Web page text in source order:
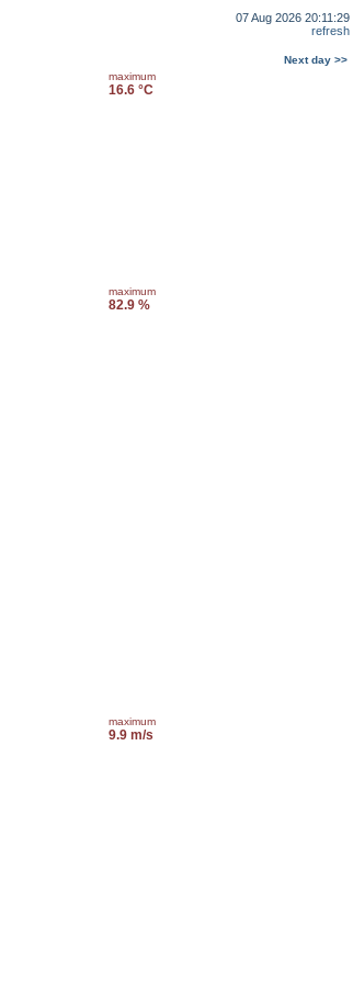
07 Aug 2026 20:11:29
refresh
Next day >>
maximum
16.6 °C
maximum
82.9 %
maximum
9.9 m/s